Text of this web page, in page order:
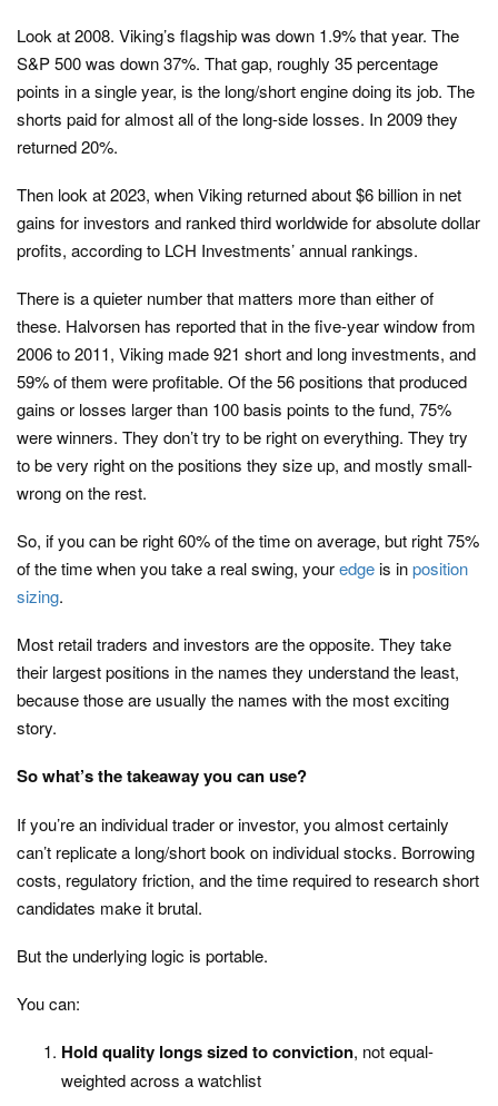
Look at 2008. Viking’s flagship was down 1.9% that year. The
S&P 500 was down 37%. That gap, roughly 35 percentage
points in a single year, is the long/short engine doing its job. The
shorts paid for almost all of the long-side losses. In 2009 they
returned 20%.
Then look at 2023, when Viking returned about $6 billion in net
gains for investors and ranked third worldwide for absolute dollar
profits, according to LCH Investments’ annual rankings.
There is a quieter number that matters more than either of
these. Halvorsen has reported that in the five-year window from
2006 to 2011, Viking made 921 short and long investments, and
59% of them were profitable. Of the 56 positions that produced
gains or losses larger than 100 basis points to the fund, 75%
were winners. They don’t try to be right on everything. They try
to be very right on the positions they size up, and mostly small-
wrong on the rest.
So, if you can be right 60% of the time on average, but right 75%
of the time when you take a real swing, youredgeis inposition
sizing.
Most retail traders and investors are the opposite. They take
their largest positions in the names they understand the least,
because those are usually the names with the most exciting
story.
So what’s the takeaway you can use?
If you’re an individual trader or investor, you almost certainly
can’t replicate a long/short book on individual stocks. Borrowing
costs, regulatory friction, and the time required to research short
candidates make it brutal.
But the underlying logic is portable.
You can:
Hold quality longs sized to conviction, not equal-
weighted across a watchlist